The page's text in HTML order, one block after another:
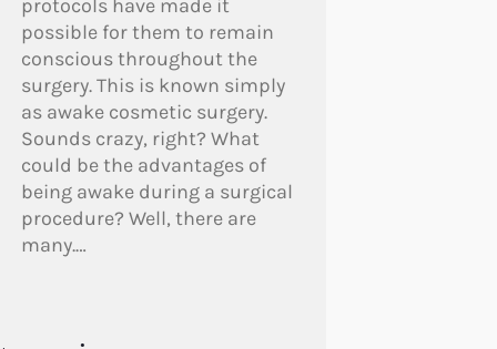
protocols have made it
possible for them to remain
conscious throughout the
surgery. This is known simply
as awake cosmetic surgery.
Sounds crazy, right? What
could be the advantages of
being awake during a surgical
procedure? Well, there are
many.…